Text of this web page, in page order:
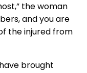
the woman
and you are
the injured from
brought